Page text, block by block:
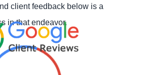
client feedback below is a
in that endeavor.